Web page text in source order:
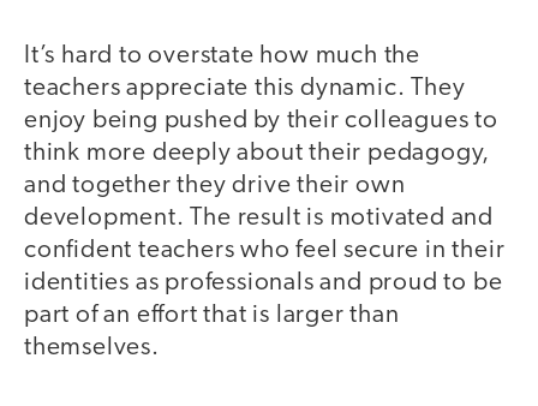
It’s hard to overstate how much the
teachers appreciate this dynamic. They
enjoy being pushed by their colleagues to
think more deeply about their pedagogy,
and together they drive their own
development. The result is motivated and
confident teachers who feel secure in their
identities as professionals and proud to be
part of an effort that is larger than
themselves.